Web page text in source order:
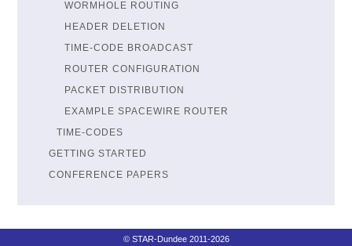
WORMHOLE ROUTING
HEADER DELETION
TIME-CODE BROADCAST
ROUTER CONFIGURATION
PACKET DISTRIBUTION
EXAMPLE SPACEWIRE ROUTER
TIME-CODES
GETTING STARTED
CONFERENCE PAPERS
© STAR-Dundee 2011-2026